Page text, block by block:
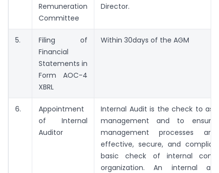
Remuneration
Committee
Director.
5.
Filing of
Financial
Statements in
Form AOC-4
XBRL
Within 30days of the AGM
6.
Appointment
of Internal
Auditor
Internal Audit is the check to
management and to
management processes
effective, secure, and
basic check of internal
organization. An internal